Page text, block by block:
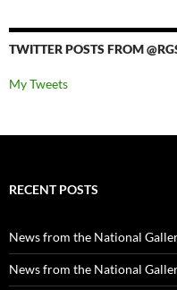
TWITTER POSTS FROM
My Tweets
RECENT POSTS
News from the National
News from the National